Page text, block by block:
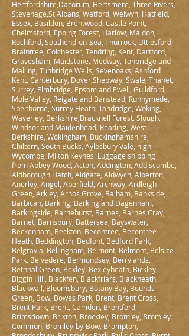
Hertfordshire,Dacorum, Hertsmere, Three Rivers,
Stevenage,St Albans, Watford, Welwyn, Hatfield,
Essex, Basildon, Brentwood, Castle Point,
Chelmsford, Epping Forest, Harlow, Maldon,
Rochford, Southend-on-Sea, Thurrock, Uttlesford,
Braintree, Colchester, Tendring, Kent, Dartford,
Gravesham, Maidstone, Medway, Tonbridge and
Malling, Tunbridge Wells, Sevenoaks, Ashford
Kent, Canterbury, Dover,Shepway, Swale, Thanet,
Surrey, Elmbridge, Epsom and Ewell, Guildford,
Mole Valley, Reigate and Banstead, Runnymede,
Spelthorne, Surrey Heath, Tandridge, Woking,
Waverley, Berkshire,Bracknell Forest, Slough,
Windsor and Maidenhead, Reading, West
Berkshire, Wokingham, Buckinghamshire,
Chiltern, South Bucks, Aylesbury Vale, high
Wycombe, Milton Keynes. Luggage shipping
from Abbey Wood, Acton, Addington, Addiscombe,
Aldborough Hatch, Aldgate, Aldwych, Alperton,
Anerley, Angel, Aperfield, Archway, Ardleigh
Green, Arkley, Arnos Grove, Balham, Bankside,
Barbican, Barking, Barking and Dagenham,
Barkingside, Barnehurst, Barnes, Barnes Cray,
Barnet, Barnsbury, Battersea, Bayswater,
Beckenham, Beckton, Becontree, Becontree
Heath, Beddington, Bedfont, Bedford Park,
Belgravia, Bellingham, Belmont, Belmont, Belsize
Park, Belvedere, Bermondsey, Berrylands,
Bethnal Green, Bexley, Bexleyheath, Bickley,
Biggin Hill, Blackfen, Blackfriars, Blackheath,
Blackwall, Bloomsbury, Botany Bay, Bounds
Green, Bow, Bowes Park, Brent, Brent Cross,
Brent Park, Brent, Camden, Brentford,
Brimsdown, Brixton, Brockley, Bromley, Bromley
Common, Bromley-by-Bow, Brompton,